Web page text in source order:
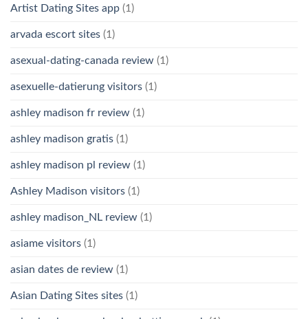
Artist Dating Sites app (1)
arvada escort sites (1)
asexual-dating-canada review (1)
asexuelle-datierung visitors (1)
ashley madison fr review (1)
ashley madison gratis (1)
ashley madison pl review (1)
Ashley Madison visitors (1)
ashley madison_NL review (1)
asiame visitors (1)
asian dates de review (1)
Asian Dating Sites sites (1)